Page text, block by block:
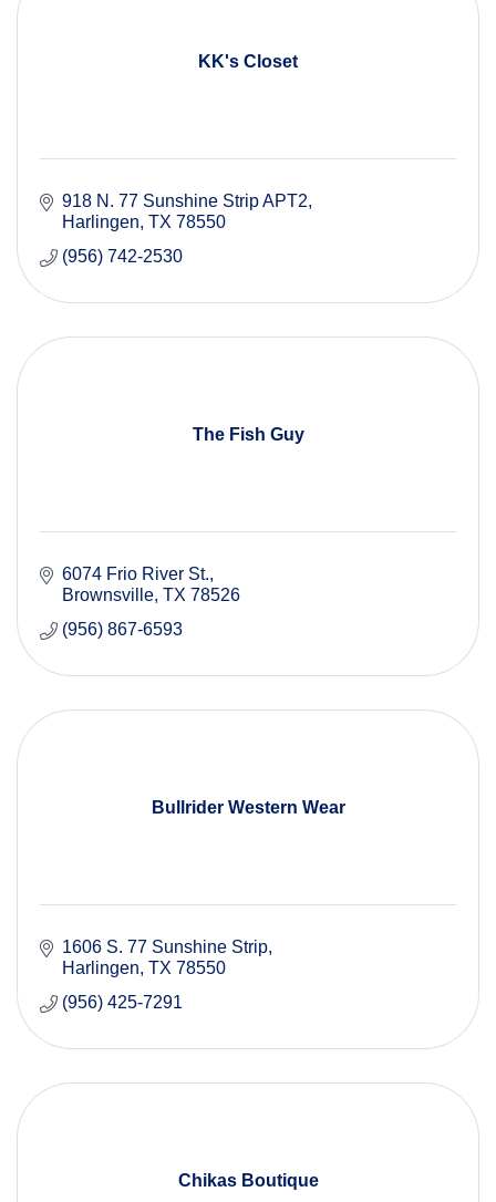
KK's Closet
918 N. 77 Sunshine Strip APT2
Harlingen TX 78550
(956) 742-2530
The Fish Guy
6074 Frio River St.
Brownsville TX 78526
(956) 867-6593
Bullrider Western Wear
1606 S. 77 Sunshine Strip
Harlingen TX 78550
(956) 425-7291
Chikas Boutique